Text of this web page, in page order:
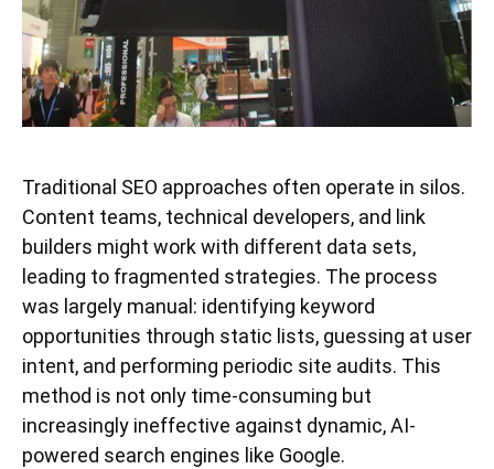
Traditional SEO approaches often operate in silos.
Content teams, technical developers, and link
builders might work with different data sets,
leading to fragmented strategies. The process
was largely manual: identifying keyword
opportunities through static lists, guessing at user
intent, and performing periodic site audits. This
method is not only time-consuming but
increasingly ineffective against dynamic, AI-
powered search engines like Google.